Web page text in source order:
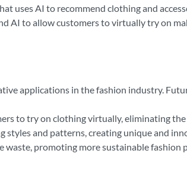
uses AI to recommend clothing and
AI to allow customers to virtually try on
applications in the fashion industry.
to try on clothing virtually, eliminating the
styles and patterns, creating unique and
promoting more sustainable fashion